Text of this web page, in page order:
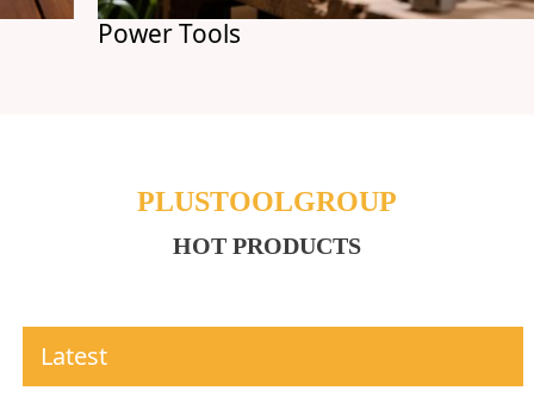
Power Tools
PLUSTOOLGROUP
HOT PRODUCTS
Latest